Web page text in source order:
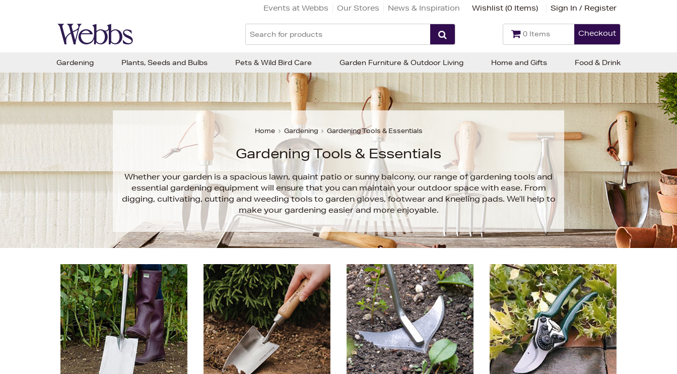
Events at Webbs Our Stores News & Inspiration Wishlist (0 Items) Sign In / Register
0 Items Checkout
Home Gardening Gardening Tools & Essentials
Gardening Tools & Essentials
Whether your garden is a spacious lawn, quaint patio or sunny balcony, our range of gardening tools and
essential gardening equipment will ensure that you can maintain your outdoor space with ease. From
digging, cultivating, cutting and weeding tools to garden gloves, footwear and kneeling pads. We’ll help to
make your gardening easier and more enjoyable.
Gardening Plants, Seeds and Bulbs Pets & Wild Bird Care Garden Furniture & Outdoor Living Home and Gifts Food & Drink